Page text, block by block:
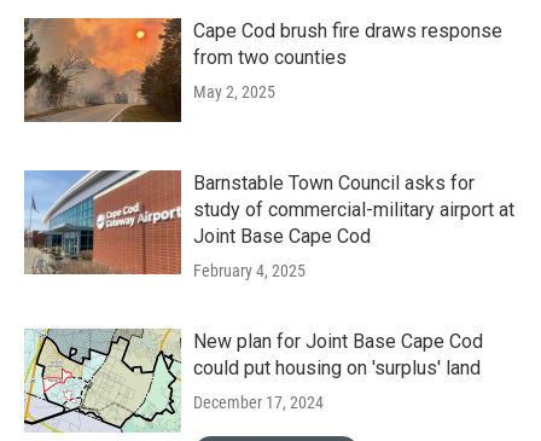
Cape Cod brush fire draws response
from two counties
May 2, 2025
Barnstable Town Council asks for
study of commercial-military airport at
Joint Base Cape Cod
February 4, 2025
New plan for Joint Base Cape Cod
could put housing on 'surplus' land
December 17, 2024